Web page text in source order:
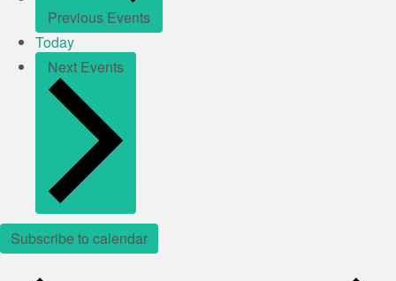
Previous Events
Today
Next Events
Subscribe to calendar